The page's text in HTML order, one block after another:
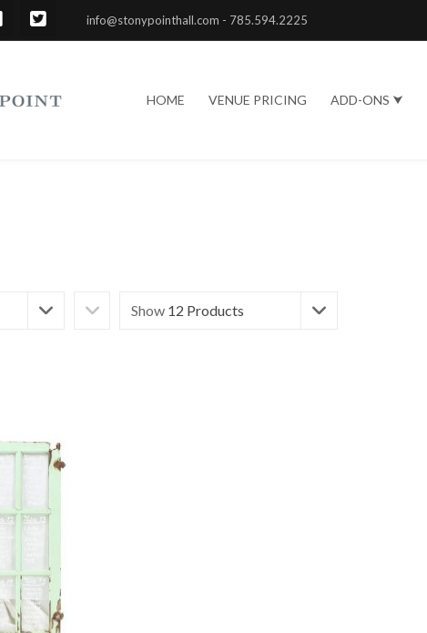
info@stonypointhall.com - 785.594.2225
HOME VENUE PRICING ADD-ONS ⮟
Show 12 Products